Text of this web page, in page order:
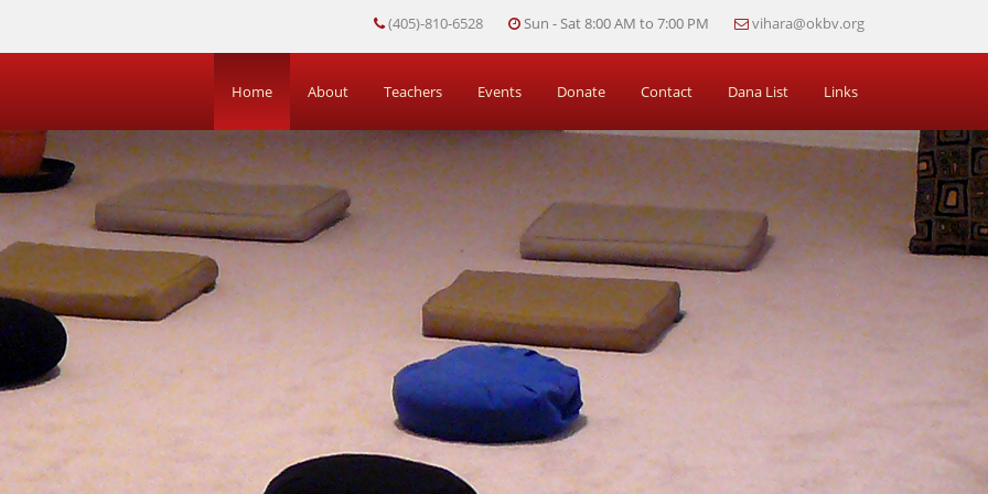
(405)-810-6528 Sun - Sat 8:00 AM to 7:00 PM vihara@okbv.org
Home About Teachers Events Donate Contact Dana List Links